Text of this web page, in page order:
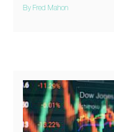
By Fred Mahon